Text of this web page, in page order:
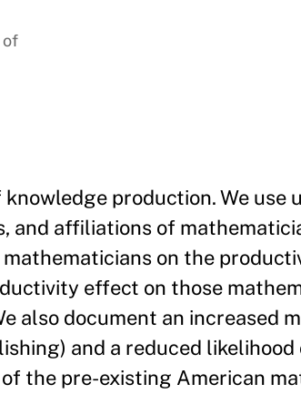
of
production. We use
affiliations of
on the
effect on those
also document an increased
and a reduced
the pre-existing American